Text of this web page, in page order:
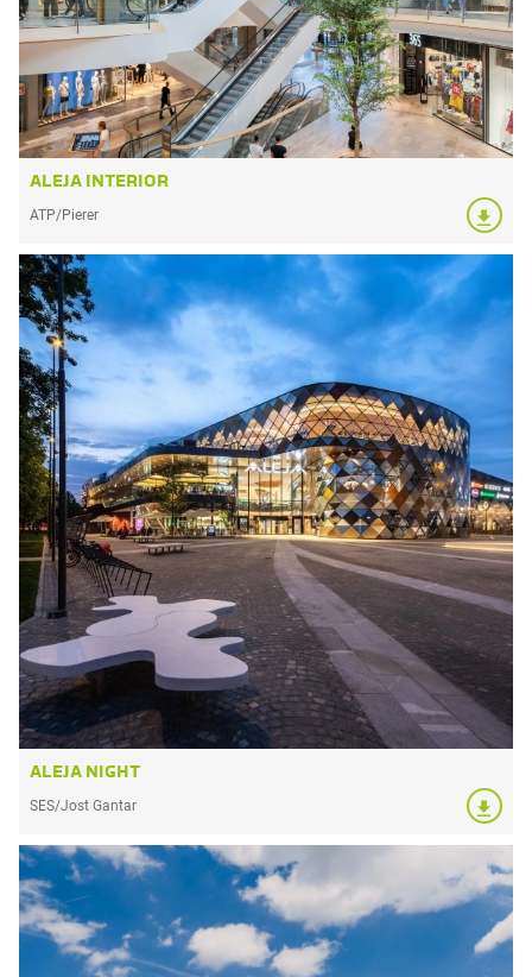
ALEJA INTERIOR
ATP/Pierer
ALEJA NIGHT
SES/Jost Gantar